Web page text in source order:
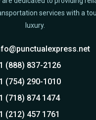
services with a
luxury.
(888) 837-2126
(754) 290-1010
(718) 874 1474
(212) 457 1761